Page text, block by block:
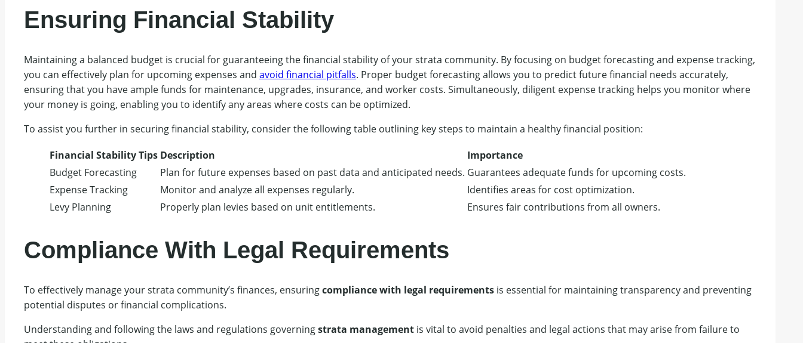
Ensuring Financial Stability
Maintaining a balanced budget is crucial for guaranteeing the financial stability of your strata community. By focusing on budget forecasting and expense tracking,
you can effectively plan for upcoming expenses and avoid financial pitfalls. Proper budget forecasting allows you to predict future financial needs accurately,
ensuring that you have ample funds for maintenance, upgrades, insurance, and worker costs. Simultaneously, diligent expense tracking helps you monitor where
your money is going, enabling you to identify any areas where costs can be optimized.
To assist you further in securing financial stability, consider the following table outlining key steps to maintain a healthy financial position:
Financial Stability Tips Description
Importance
Budget Forecasting
Plan for future expenses based on past data and anticipated needs. Guarantees adequate funds for upcoming costs.
Expense Tracking
Monitor and analyze all expenses regularly.
Identifies areas for cost optimization.
Levy Planning
Properly plan levies based on unit entitlements. Ensures fair contributions from all owners.
Compliance With Legal Requirements
To effectively manage your strata community’s finances, ensuringcompliance with legal requirements is essential for maintaining transparency and preventing
potential disputes or financial complications.
Understanding and following the laws and regulations governingstrata management is vital to avoid penalties and legal actions that may arise from failure to